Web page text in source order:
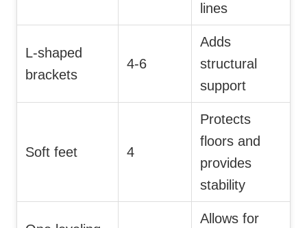
lines
L-shaped
brackets
4-6
Adds
structural
support
Soft feet 4
Protects
floors and
provides
stability
Allows for